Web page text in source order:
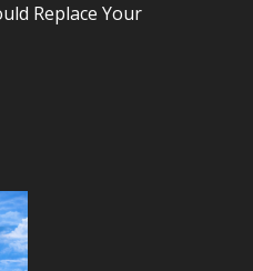
Replace Your